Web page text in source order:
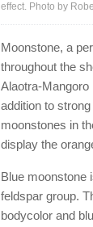
effect. Photo by
Moonstone, a
throughout the
Alaotra-
addition to
moonstones in
display the
Blue moonstone
feldspar group.
bodycolor and